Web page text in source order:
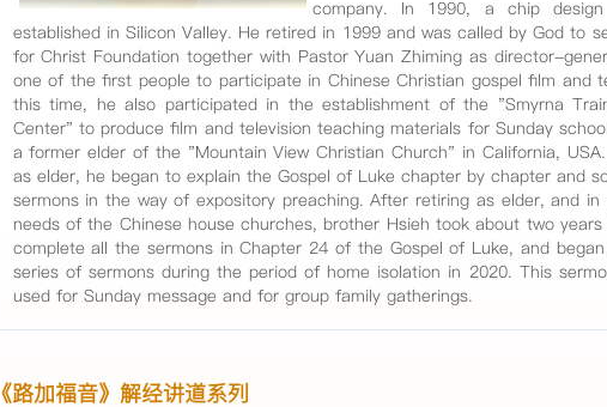
company. In 1990, a chip
established in Silicon Valley. He retired in 1999 and was called by God to
for Christ Foundation together with Pastor Yuan Zhiming as director-
one of the first people to participate in Chinese Christian gospel film and
this time, he also participated in the establishment of the "Smyrna
Center" to produce film and television teaching materials for Sunday
a former elder of the "Mountain View Christian Church" in California,
as elder, he began to explain the Gospel of Luke chapter by chapter and
sermons in the way of expository preaching. After retiring as elder, and
needs of the Chinese house churches, brother Hsieh took about two
complete all the sermons in Chapter 24 of the Gospel of Luke, and
series of sermons during the period of home isolation in 2020. This
used for Sunday message and for group family gatherings.
《路加福音》解经讲道系列